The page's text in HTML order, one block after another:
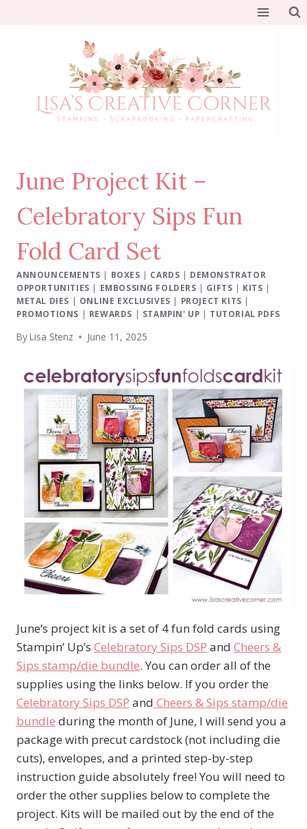
June Project Kit –
Celebratory Sips Fun
Fold Card Set
ANNOUNCEMENTS | BOXES | CARDS | DEMONSTRATOR
OPPORTUNITIES | EMBOSSING FOLDERS | GIFTS | KITS |
METAL DIES | ONLINE EXCLUSIVES | PROJECT KITS |
PROMOTIONS | REWARDS | STAMPIN' UP | TUTORIAL PDFS
ByLisa Stenz June 11, 2025
June’s project kit is a set of 4 fun fold cards using
Stampin’ Up’s Celebratory Sips DSP and Cheers &
Sips stamp/die bundle. You can order all of the
supplies using the links below. If you order the
Celebratory Sips DSP and Cheers & Sips stamp/die
bundle during the month of June, I will send you a
package with precut cardstock (not including die
cuts), envelopes, and a printed step-by-step
instruction guide absolutely free! You will need to
order the other supplies below to complete the
project. Kits will be mailed out by the end of the